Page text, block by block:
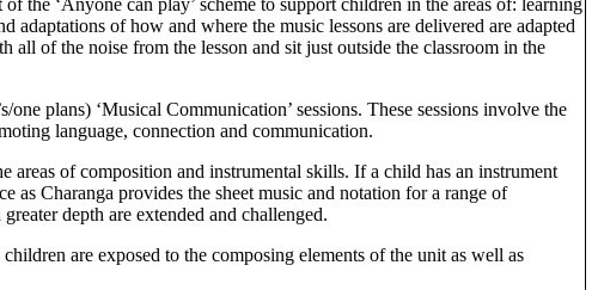
the ‘Anyone can play’ scheme to support children in the areas of: learning
of how and where the music lessons are delivered are adapted
of the noise from the lesson and sit just outside the classroom in the
plans) ‘Musical Communication’ sessions. These sessions involve the
language, connection and communication.
areas of composition and instrumental skills. If a child has an instrument
as Charanga provides the sheet music and notation for a range of
depth are extended and challenged.
are exposed to the composing elements of the unit as well as